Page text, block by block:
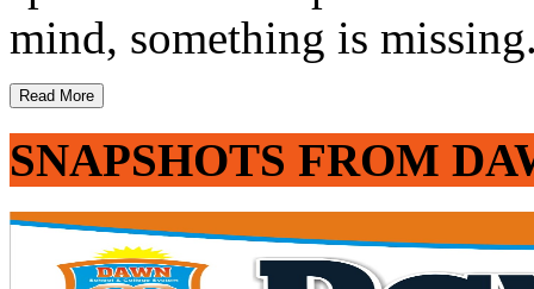
mind, something is
Read More
SNAPSHOTS FROM